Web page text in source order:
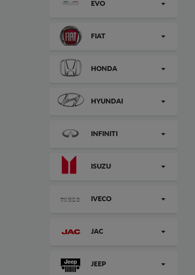
EVO
FIAT
HONDA
HYUNDAI
INFINITI
ISUZU
IVECO
JAC
JEEP